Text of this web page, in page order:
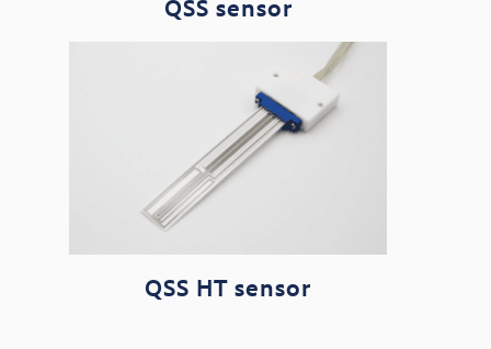
QSS sensor
QSS HT sensor